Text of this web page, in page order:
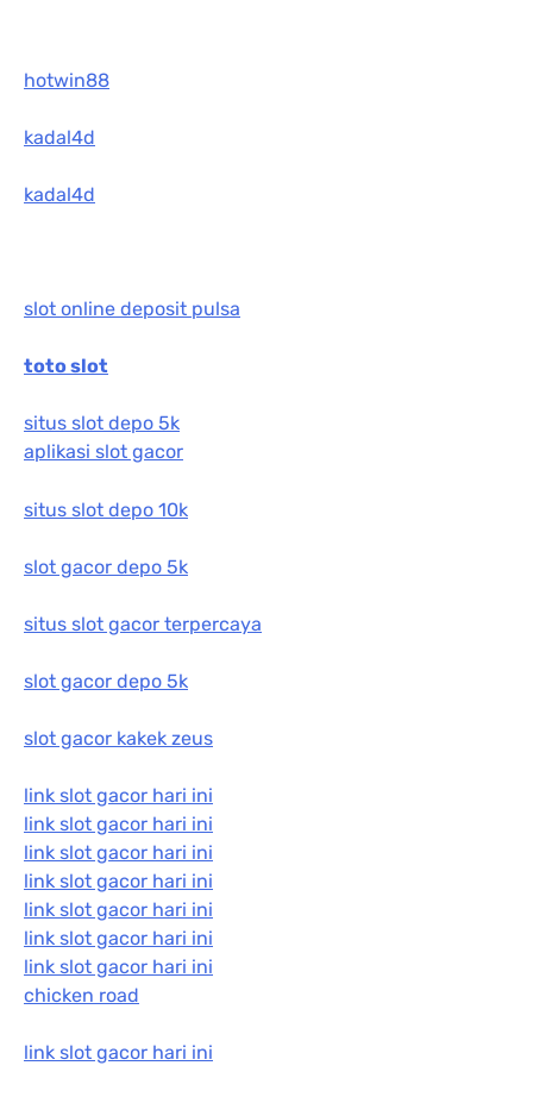
hotwin88
kadal4d
kadal4d
slot online deposit pulsa
toto slot
situs slot depo 5k
aplikasi slot gacor
situs slot depo 10k
slot gacor depo 5k
situs slot gacor terpercaya
slot gacor depo 5k
slot gacor kakek zeus
link slot gacor hari ini
link slot gacor hari ini
link slot gacor hari ini
link slot gacor hari ini
link slot gacor hari ini
link slot gacor hari ini
link slot gacor hari ini
chicken road
link slot gacor hari ini